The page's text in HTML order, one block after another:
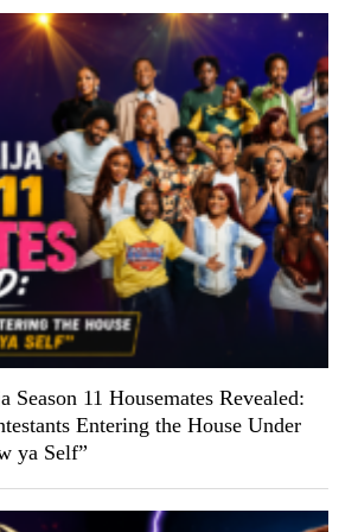
11 Housemates Revealed:
Entering the House Under
ya Self”